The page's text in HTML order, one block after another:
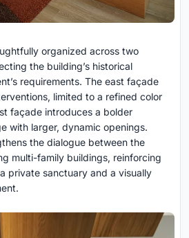
organized across two
the building’s historical
requirements. The east façade
limited to a refined color
façade introduces a bolder
with larger, dynamic openings.
the dialogue between the
multi-family buildings, reinforcing
private sanctuary and a visually